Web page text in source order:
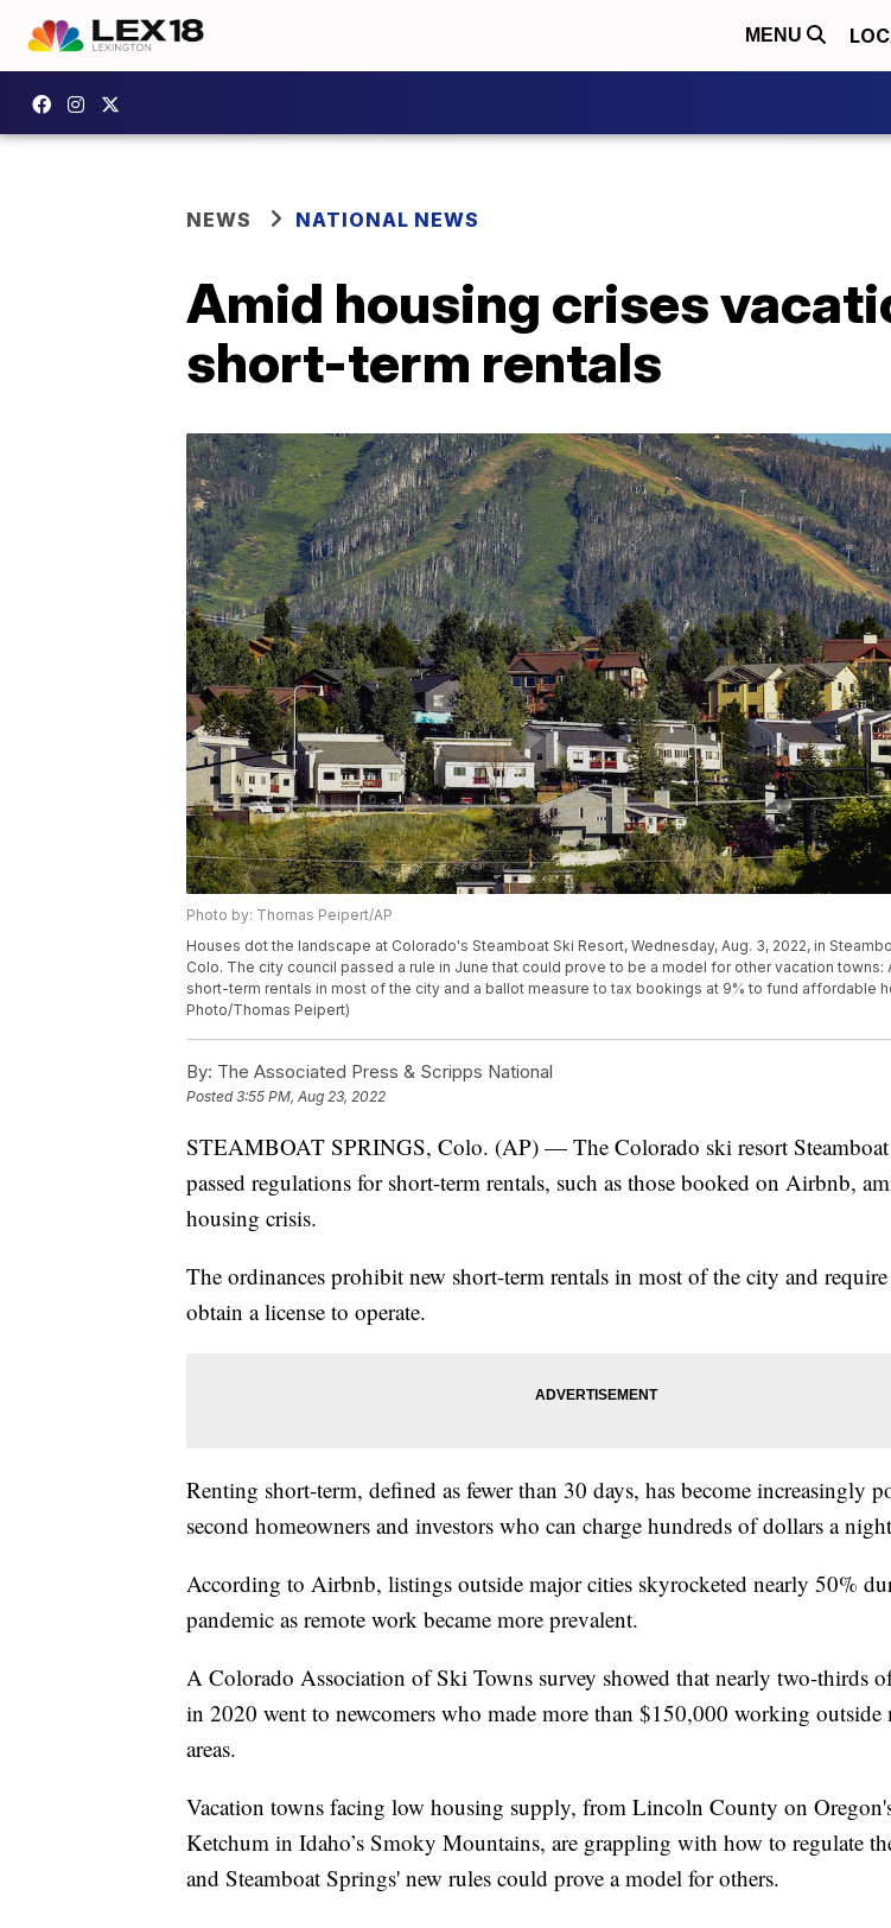
MENU
NEWS NATIONAL NEWS
Amid housing crises
short-term rentals
Photo by: Thomas Peipert/AP
Houses dot the landscape at Colorado's Steamboat Ski Resort, Wednesday, Aug. 3, 2022, in
Colo. The city council passed a rule in June that could prove to be a model for other vacation towns:
short-term rentals in most of the city and a ballot measure to tax bookings at 9% to fund affordable
Photo/Thomas Peipert)
By: The Associated Press & Scripps National
Posted3:55 PM, Aug 23, 2022
STEAMBOAT SPRINGS, Colo. (AP) — The Colorado ski resort Steamboat
passed regulations for short-term rentals, such as those booked on Airbnb,
housing crisis.
The ordinances prohibit new short-term rentals in most of the city and
obtain a license to operate.
Renting short-term, defined as fewer than 30 days, has become increasingly
second homeowners and investors who can charge hundreds of dollars a
According to Airbnb, listings outside major cities skyrocketed nearly 50%
pandemic as remote work became more prevalent.
A Colorado Association of Ski Towns survey showed that nearly two-thirds
in 2020 went to newcomers who made more than $150,000 working outside
areas.
Vacation towns facing low housing supply, from Lincoln County on
Ketchum in Idaho’s Smoky Mountains, are grappling with how to regulate
and Steamboat Springs' new rules could prove a model for others.